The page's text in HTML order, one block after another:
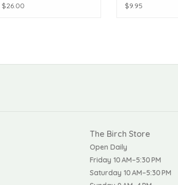
$26.00
$9.95
The Birch Store
Open Daily
Friday 10 AM–5:30 PM
Saturday 10 AM–5:30 PM